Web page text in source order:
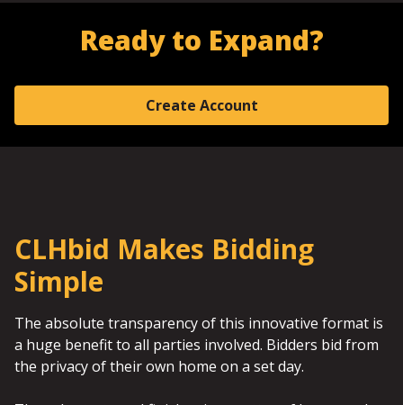
Ready to Expand?
Create Account
CLHbid Makes Bidding
Simple
The absolute transparency of this innovative format is
a huge benefit to all parties involved. Bidders bid from
the privacy of their own home on a set day.